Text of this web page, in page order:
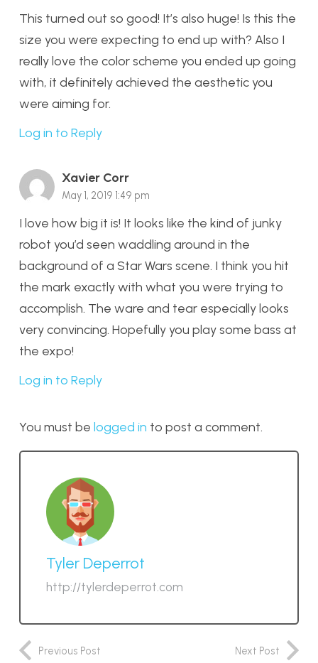
This turned out so good! It’s also huge! Is this the
size you were expecting to end up with? Also I
really love the color scheme you ended up going
with, it definitely achieved the aesthetic you
were aiming for.
Log in to Reply
Xavier Corr
May 1, 2019 1:49 pm
I love how big it is! It looks like the kind of junky
robot you’d seen waddling around in the
background of a Star Wars scene. I think you hit
the mark exactly with what you were trying to
accomplish. The ware and tear especially looks
very convincing. Hopefully you play some bass at
the expo!
Log in to Reply
You must be logged in to post a comment.
Tyler Deperrot
http://tylerdeperrot.com
Previous Post Next Post